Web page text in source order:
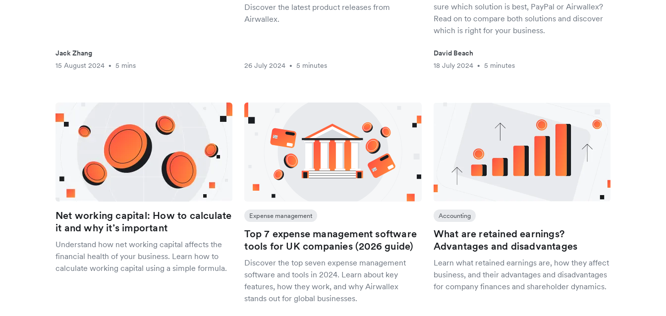
Jack Zhang
15 August 2024
• 5 mins
Discover the latest product releases from
Airwallex.
26 July 2024 • 5 minutes
sure which solution is best, PayPal or Airwallex?
Read on to compare both solutions and discover
which is right for your business.
David Beach
18 July 2024
• 5 minutes
Net working capital: How to calculate
it and why it’s important
Understand how net working capital affects the
financial health of your business. Learn how to
calculate working capital using a simple formula.
Expense management
Top 7 expense management software
tools for UK companies (2026 guide)
Discover the top seven expense management
software and tools in 2024. Learn about key
features, how they work, and why Airwallex
stands out for global businesses.
Accounting
What are retained earnings?
Advantages and disadvantages
Learn what retained earnings are, how they affect
business, and their advantages and disadvantages
for company finances and shareholder dynamics.